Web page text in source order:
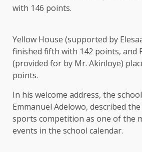
with 146 points.
Yellow House (supported by
finished fifth with 142 points, and
(provided for by Mr. Akinloye)
points.
In his welcome address, the
Emmanuel Adelowo, described
sports competition as one of the
events in the school calendar.